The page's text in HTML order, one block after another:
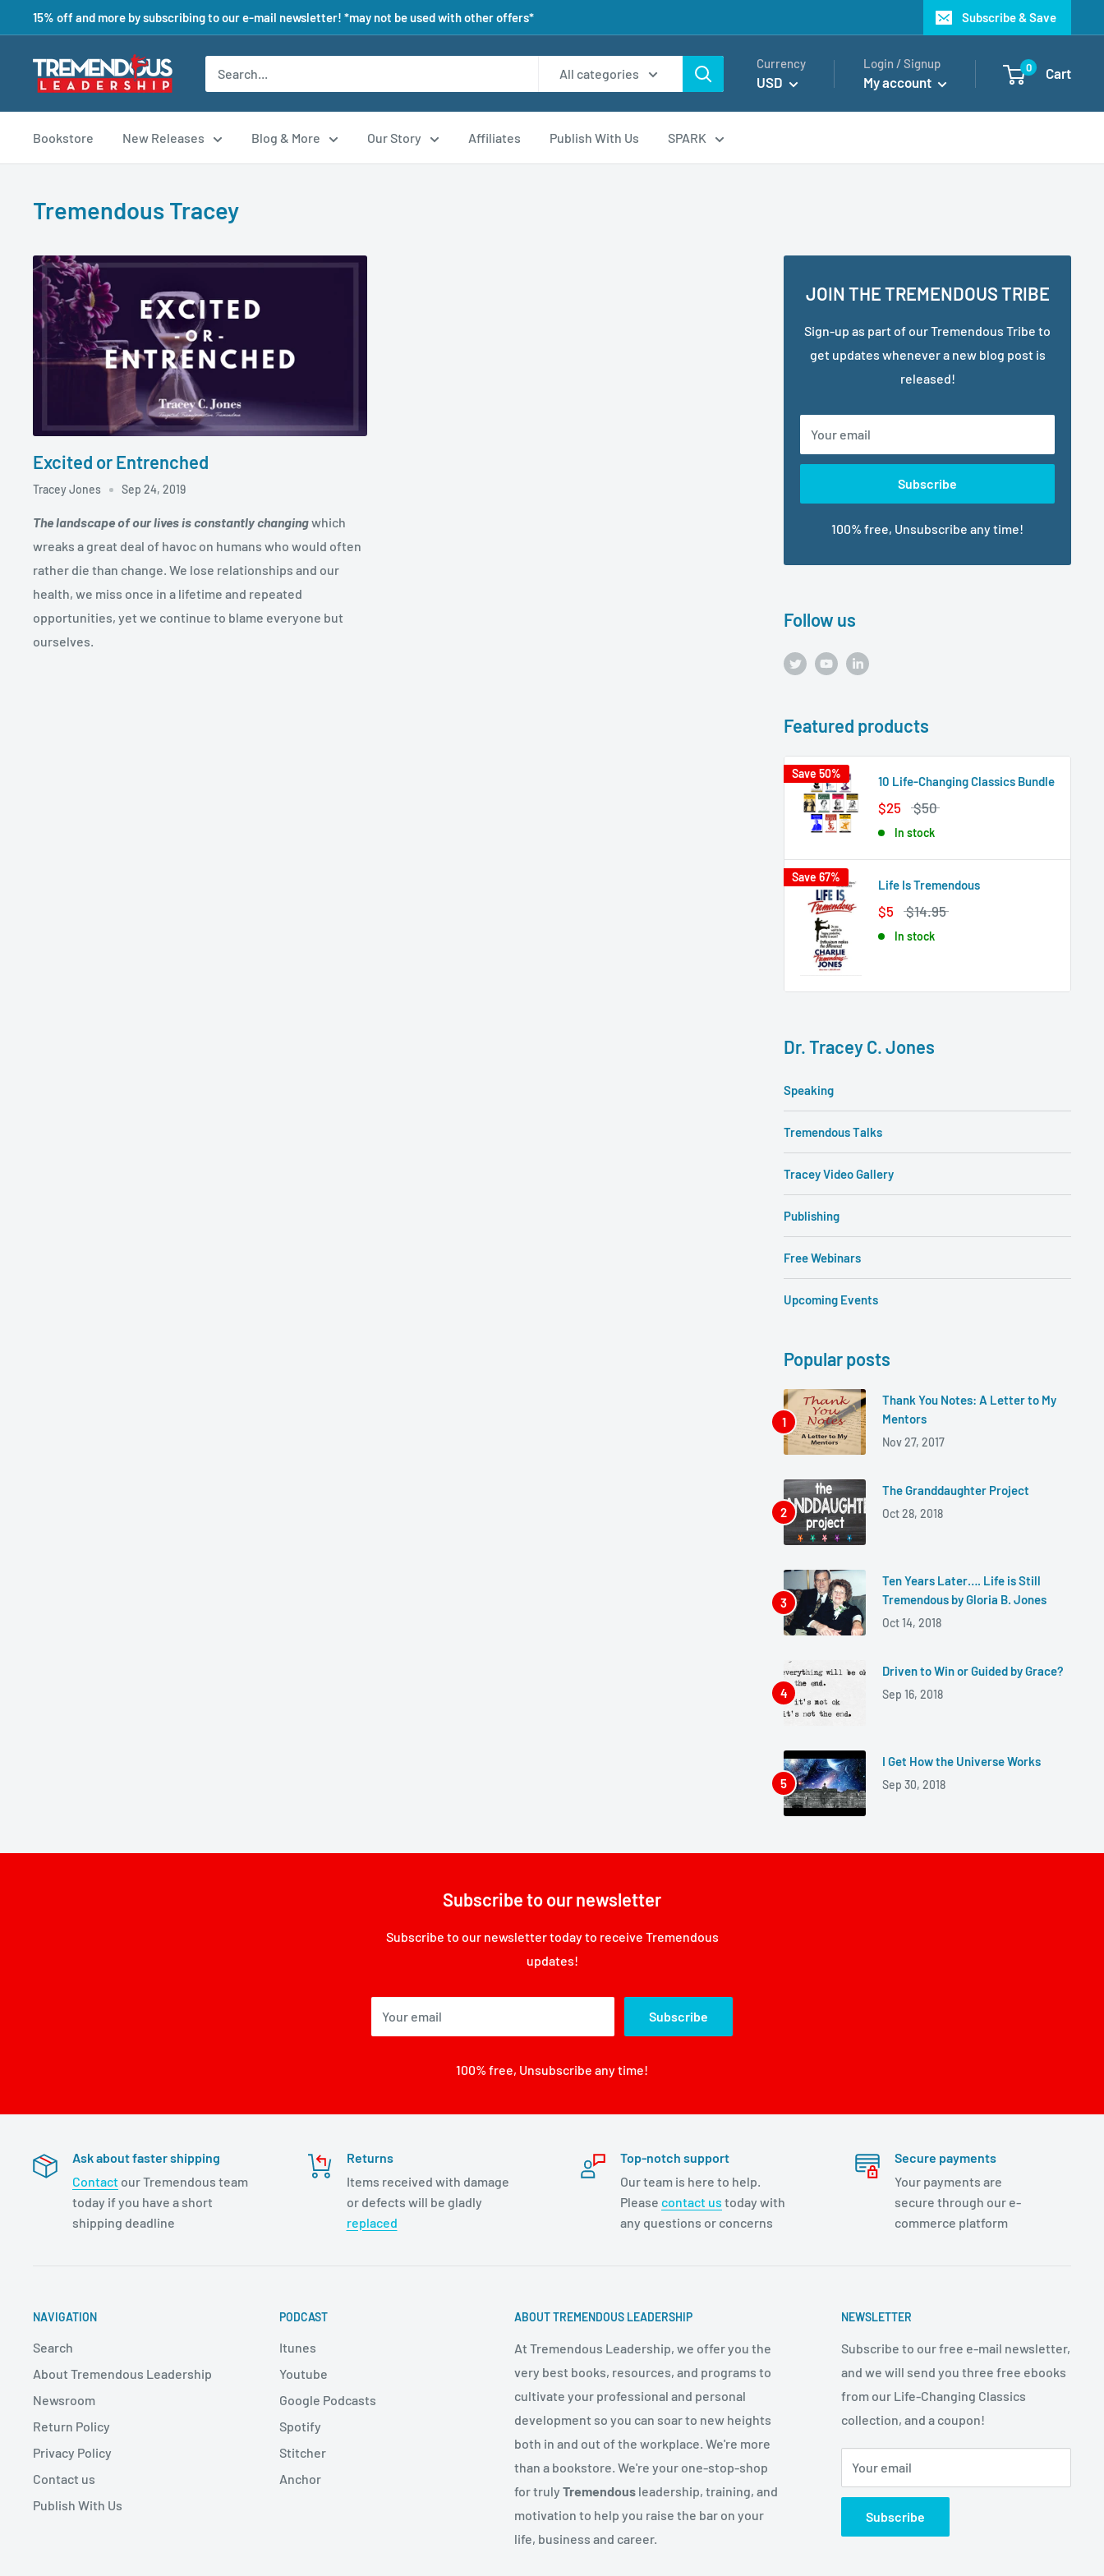
15% off and more by subscribing to our e-mail newsletter! *may not be used with other offers* Subscribe & Save
All categories
Currency
USD
Login / Signup
My account
0 Cart
Bookstore New Releases Blog & More Our Story Affiliates Publish With Us SPARK
Tremendous Tracey
Excited or Entrenched
Tracey Jones Sep 24, 2019
The landscape of our lives is constantly changingwhich
wreaks a great deal of havoc on humans who would often
rather die than change. We lose relationships and our
health, we miss once in a lifetime and repeated
opportunities, yet we continue to blame everyone but
ourselves.
JOIN THE TREMENDOUS TRIBE
Sign-up as part of our Tremendous Tribe to
get updates whenever a new blog post is
released!
Your email
Subscribe
100% free, Unsubscribe any time!
Follow us
Featured products
Save 50%
10 Life-Changing Classics Bundle
$25 $50
In stock
Save 67%
Life Is Tremendous
$5 $14.95
In stock
Dr. Tracey C. Jones
Speaking
Tremendous Talks
Tracey Video Gallery
Publishing
Free Webinars
Upcoming Events
Popular posts
Thank You Notes: A Letter to My
Mentors
Nov 27, 2017
The Granddaughter Project
Oct 28, 2018
Ten Years Later…. Life is Still
Tremendous by Gloria B. Jones
Oct 14, 2018
Driven to Win or Guided by Grace?
Sep 16, 2018
I Get How the Universe Works
Sep 30, 2018
Subscribe to our newsletter
Subscribe to our newsletter today to receive Tremendous
updates!
Your email Subscribe
100% free, Unsubscribe any time!
Ask about faster shipping
Contact our Tremendous team
today if you have a short
shipping deadline
Returns
Items received with damage
or defects will be gladly
replaced
Top-notch support
Our team is here to help.
Please contact us today with
any questions or concerns
Secure payments
Your payments are
secure through our e-
commerce platform
NAVIGATION
Search
About Tremendous Leadership
Newsroom
Return Policy
Privacy Policy
Contact us
Publish With Us
PODCAST
Itunes
Youtube
Google Podcasts
Spotify
Stitcher
Anchor
ABOUT TREMENDOUS LEADERSHIP
At Tremendous Leadership, we offer you the
very best books, resources, and programs to
cultivate your professional and personal
development so you can soar to new heights
both in and out of the workplace. We're more
than a bookstore. We're your one-stop-shop
for truly Tremendous leadership, training, and
motivation to help you raise the bar on your
life, business and career.
NEWSLETTER
Subscribe to our free e-mail newsletter,
and we will send you three free ebooks
from our Life-Changing Classics
collection, and a coupon!
Your email
Subscribe